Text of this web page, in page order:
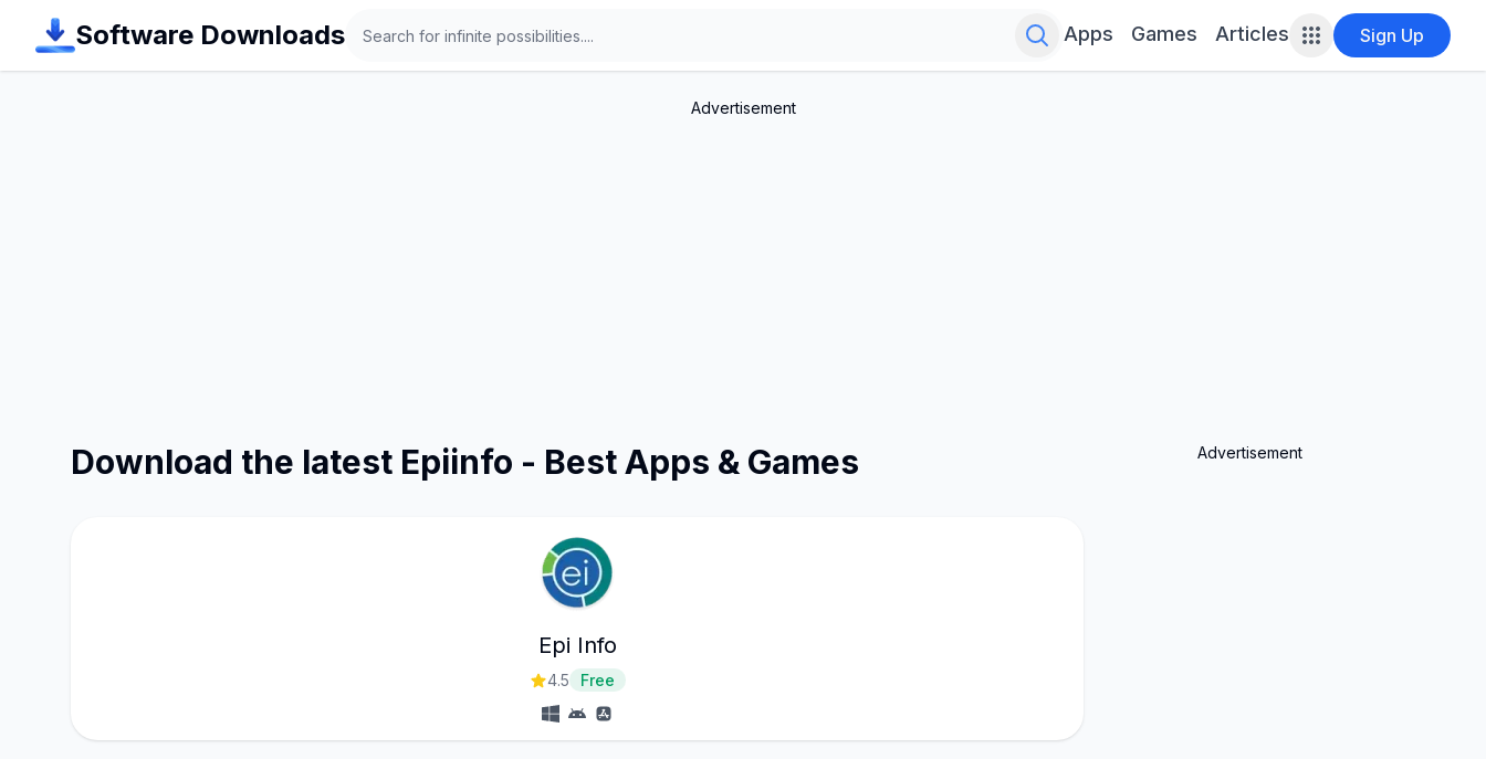
Software Downloads Search for infinite possibilities....
Apps Games Articles Sign Up
Advertisement
Download the latest Epiinfo - Best Apps & Games
Epi Info
4.5 Free
Advertisement